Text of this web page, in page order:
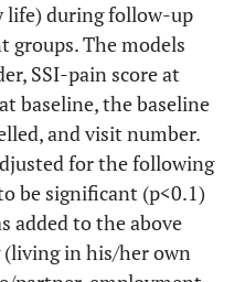
life) during follow-up
The models
SSI-pain score at
baseline, the baseline
and visit number.
for the following
be significant (p<0.1)
added to the above
in his/her own